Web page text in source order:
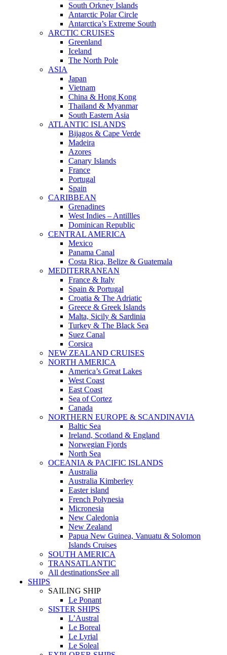
South Orkney Islands
Antarctic Polar Circle
Antarctica’s Extreme South
ARCTIC CRUISES
Greenland
Iceland
The North Pole
ASIA
Japan
Vietnam
China & Hong Kong
Thailand & Myanmar
South Eastern Asia
ATLANTIC ISLANDS
Bijagos & Cape Verde
Madeira
Azores
Canary Islands
France
Portugal
Spain
CARIBBEAN
Grenadines
West Indies – Antillles
Dominican Republic
CENTRAL AMERICA
Mexico
Panama Canal
Costa Rica, Belize & Guatemala
MEDITERRANEAN
France & Italy
Spain & Portugal
Croatia & The Adriatic
Greece & Greek Islands
Malta, Sicily & Sardinia
Turkey & The Black Sea
Suez Canal
Corsica
NEW ZEALAND CRUISES
NORTH AMERICA
America’s Great Lakes
West Coast
East Coast
Sea of Cortez
Canada
NORTHERN EUROPE & SCANDINAVIA
Baltic Sea
Ireland, Scotland & England
Norwegian Fjords
North Sea
OCEANIA & PACIFIC ISLANDS
Australia
Australia Kimberley
Easter island
French Polynesia
Micronesia
New Caledonia
New Zealand
Papua New Guinea, Vanuatu & Solomon
Islands Cruises
SOUTH AMERICA
TRANSATLANTIC
All destinationsSee all
SHIPS
SAILING SHIP
Le Ponant
SISTER SHIPS
L’Austral
Le Boreal
Le Lyrial
Le Soleal